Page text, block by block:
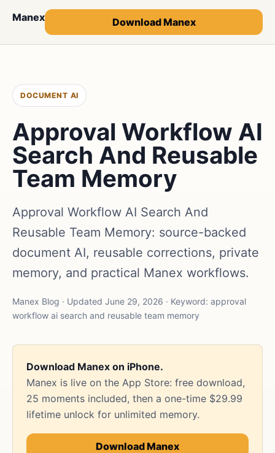
Manex Download Manex
DOCUMENT AI
Approval Workflow AI
Search And Reusable
Team Memory
Approval Workflow AI Search And
Reusable Team Memory: source-backed
document AI, reusable corrections, private
memory, and practical Manex workflows.
Manex Blog · Updated June 29, 2026 · Keyword: approval
workflow ai search and reusable team memory
Download Manex on iPhone.
Manex is live on the App Store: free download,
25 moments included, then a one-time $29.99
lifetime unlock for unlimited memory.
Download Manex